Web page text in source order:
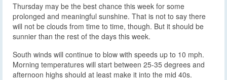
Thursday may be the best chance this week for some
prolonged and meaningful sunshine. That is not to say there
will not be clouds from time to time, though. But it should be
sunnier than the rest of the days this week.
South winds will continue to blow with speeds up to 10 mph.
Morning temperatures will start between 25-35 degrees and
afternoon highs should at least make it into the mid 40s.